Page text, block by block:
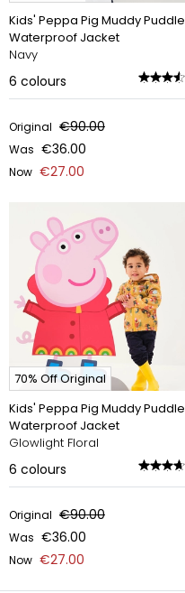
Kids' Peppa Pig Muddy Puddle
Waterproof Jacket
Navy
6 colours
Original €90.00
Was €36.00
Now €27.00
70% Off Original
Kids' Peppa Pig Muddy Puddle
Waterproof Jacket
Glowlight Floral
6 colours
Original €90.00
Was €36.00
Now €27.00